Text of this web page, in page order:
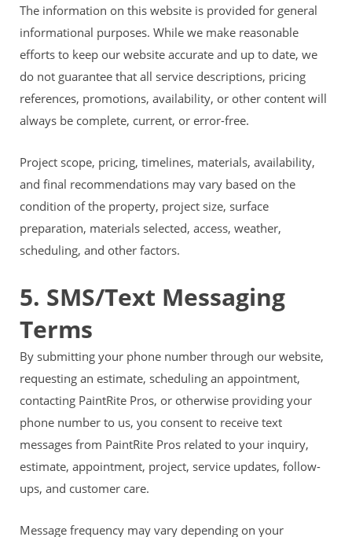
The information on this website is provided for general
informational purposes. While we make reasonable
efforts to keep our website accurate and up to date, we
do not guarantee that all service descriptions, pricing
references, promotions, availability, or other content will
always be complete, current, or error-free.
Project scope, pricing, timelines, materials, availability,
and final recommendations may vary based on the
condition of the property, project size, surface
preparation, materials selected, access, weather,
scheduling, and other factors.
5. SMS/Text Messaging
Terms
By submitting your phone number through our website,
requesting an estimate, scheduling an appointment,
contacting PaintRite Pros, or otherwise providing your
phone number to us, you consent to receive text
messages from PaintRite Pros related to your inquiry,
estimate, appointment, project, service updates, follow-
ups, and customer care.
Message frequency may vary depending on your